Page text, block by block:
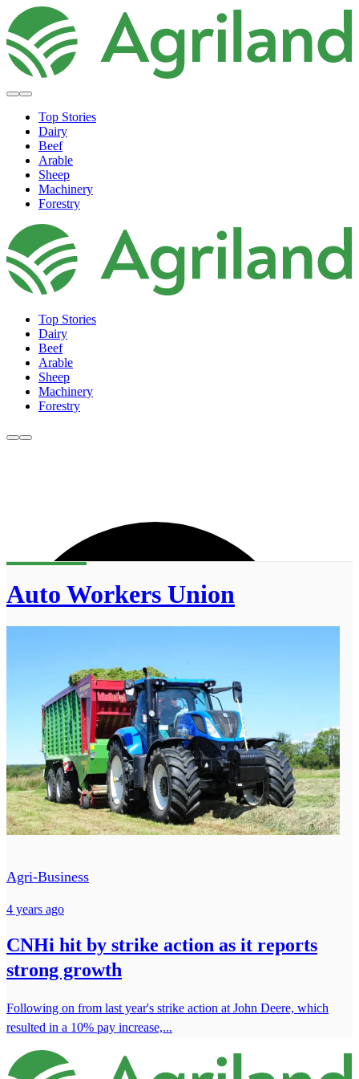
Top Stories
Dairy
Beef
Arable
Sheep
Machinery
Forestry
Top Stories
Dairy
Beef
Arable
Sheep
Machinery
Forestry
Auto Workers Union
Agri-Business
4 years ago
CNHi hit by strike action as it reports
strong growth
Following on from last year's strike action at John Deere, which
resulted in a 10% pay increase,...